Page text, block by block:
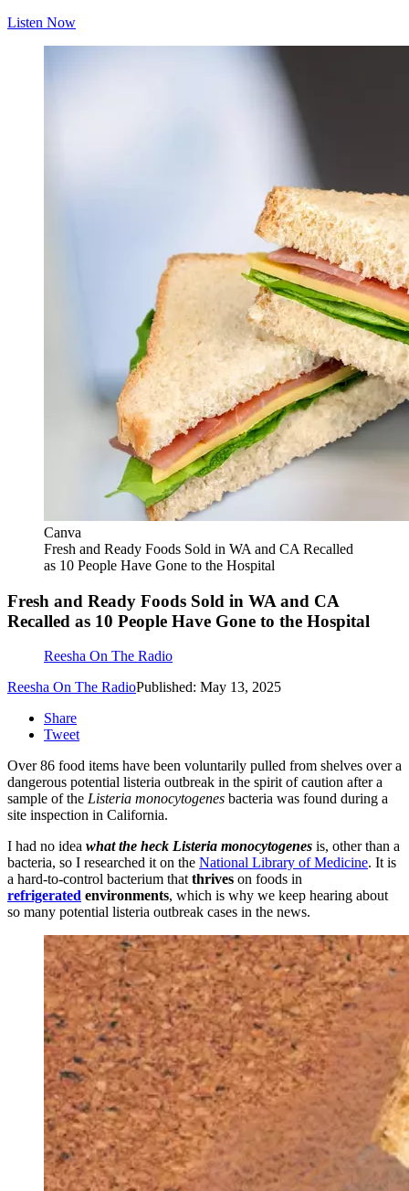
Listen Now
Canva
Fresh and Ready Foods Sold in WA and CA Recalled
as 10 People Have Gone to the Hospital
Fresh and Ready Foods Sold in WA and CA
Recalled as 10 People Have Gone to the Hospital
Reesha On The Radio
Reesha On The RadioPublished: May 13, 2025
Share
Tweet
Over 86 food items have been voluntarily pulled from shelves over a
dangerous potential listeria outbreak in the spirit of caution after a
sample of the Listeria monocytogenes bacteria was found during a
site inspection in California.
I had no idea what the heck Listeria monocytogenes is, other than a
bacteria, so I researched it on the National Library of Medicine. It is
a hard-to-control bacterium thatthrives on foods in
refrigerated environments, which is why we keep hearing about
so many potential listeria outbreak cases in the news.